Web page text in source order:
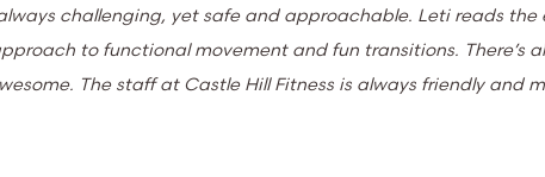
challenging, yet safe and approachable. Leti reads the
to functional movement and fun transitions. There’s
The staff at Castle Hill Fitness is always friendly and